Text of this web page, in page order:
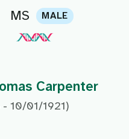
MS MALE
Carpenter
10/01/1921)